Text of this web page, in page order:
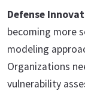
Defense
becoming more
modeling
Organizations
vulnerability